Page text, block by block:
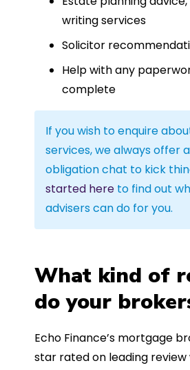
writing services
Solicitor
Help with any
complete
If you wish to enquire
services, we always offer
obligation chat to kick
started here to find out
advisers can do for you.
What kind of
do your
Echo Finance’s mortgage
star rated on leading review